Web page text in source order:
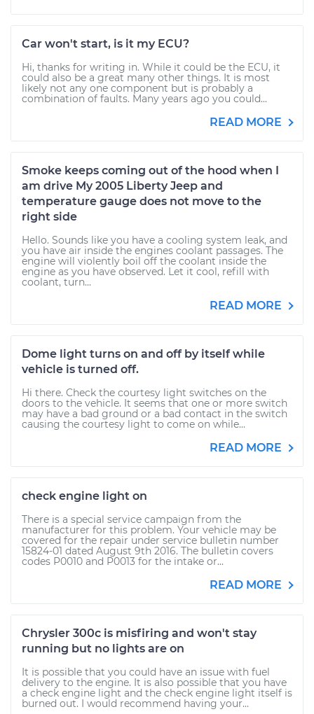
Car won't start, is it my ECU?
Hi, thanks for writing in. While it could be the ECU, it
could also be a great many other things. It is most
likely not any one component but is probably a
combination of faults. Many years ago you could...
READ MORE
Smoke keeps coming out of the hood when I
am drive My 2005 Liberty Jeep and
temperature gauge does not move to the
right side
Hello. Sounds like you have a cooling system leak, and
you have air inside the engines coolant passages. The
engine will violently boil off the coolant inside the
engine as you have observed. Let it cool, refill with
coolant, turn...
READ MORE
Dome light turns on and off by itself while
vehicle is turned off.
Hi there. Check the courtesy light switches on the
doors to the vehicle. It seems that one or more switch
may have a bad ground or a bad contact in the switch
causing the courtesy light to come on while...
READ MORE
check engine light on
There is a special service campaign from the
manufacturer for this problem. Your vehicle may be
covered for the repair under service bulletin number
15824-01 dated August 9th 2016. The bulletin covers
codes P0010 and P0013 for the intake or...
READ MORE
Chrysler 300c is misfiring and won't stay
running but no lights are on
It is possible that you could have an issue with fuel
delivery to the engine. It is also possible that you have
a check engine light and the check engine light itself is
burned out. I would recommend having your...